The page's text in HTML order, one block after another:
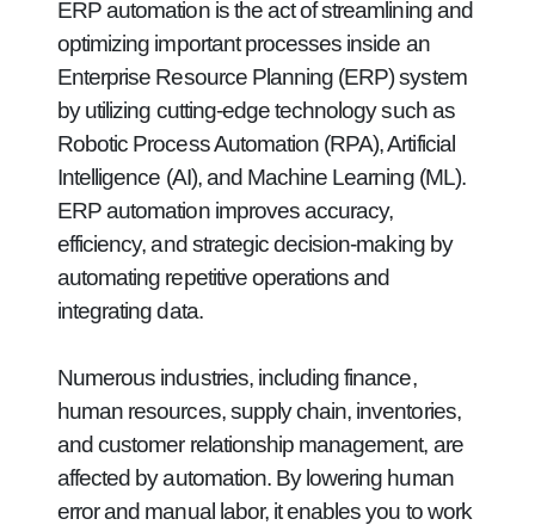
ERP automation is the act of streamlining and
optimizing important processes inside an
Enterprise Resource Planning (ERP) system
by utilizing cutting-edge technology such as
Robotic Process Automation (RPA), Artificial
Intelligence (AI), and Machine Learning (ML).
ERP automation improves accuracy,
efficiency, and strategic decision-making by
automating repetitive operations and
integrating data.
Numerous industries, including finance,
human resources, supply chain, inventories,
and customer relationship management, are
affected by automation. By lowering human
error and manual labor, it enables you to work